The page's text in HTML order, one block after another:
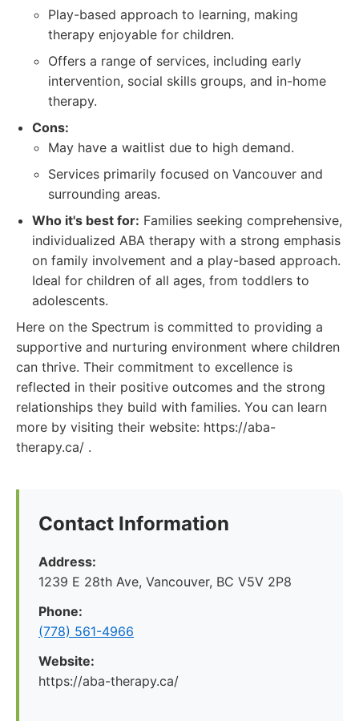
Play-based approach to learning, making
therapy enjoyable for children.
Offers a range of services, including early
intervention, social skills groups, and in-home
therapy.
Cons:
May have a waitlist due to high demand.
Services primarily focused on Vancouver and
surrounding areas.
Who it's best for: Families seeking comprehensive,
individualized ABA therapy with a strong emphasis
on family involvement and a play-based approach.
Ideal for children of all ages, from toddlers to
adolescents.
Here on the Spectrum is committed to providing a
supportive and nurturing environment where children
can thrive. Their commitment to excellence is
reflected in their positive outcomes and the strong
relationships they build with families. You can learn
more by visiting their website: https://aba-
therapy.ca/ .
Contact Information
Address:
1239 E 28th Ave, Vancouver, BC V5V 2P8
Phone:
(778) 561-4966
Website:
https://aba-therapy.ca/